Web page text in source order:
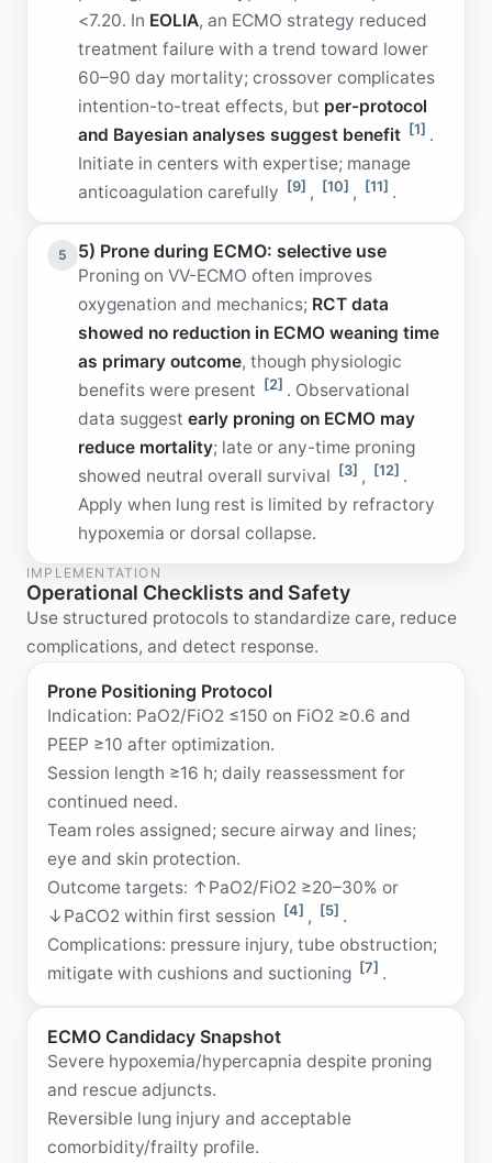
<7.20. In EOLIA, an ECMO strategy reduced
treatment failure with a trend toward lower
60–90 day mortality; crossover complicates
intention-to-treat effects, but per-protocol
and Bayesian analyses suggest benefit [1] .
Initiate in centers with expertise; manage
anticoagulation carefully [9] , [10] , [11] .
5 5) Prone during ECMO: selective use
Proning on VV-ECMO often improves
oxygenation and mechanics; RCT data
showed no reduction in ECMO weaning time
as primary outcome, though physiologic
benefits were present [2] . Observational
data suggest early proning on ECMO may
reduce mortality; late or any-time proning
showed neutral overall survival [3] , [12] .
Apply when lung rest is limited by refractory
hypoxemia or dorsal collapse.
IMPLEMENTATION
Operational Checklists and Safety
Use structured protocols to standardize care, reduce
complications, and detect response.
Prone Positioning Protocol
Indication: PaO2/FiO2 ≤150 on FiO2 ≥0.6 and
PEEP ≥10 after optimization.
Session length ≥16 h; daily reassessment for
continued need.
Team roles assigned; secure airway and lines;
eye and skin protection.
Outcome targets: ↑PaO2/FiO2 ≥20–30% or
↓PaCO2 within first session [4] , [5] .
Complications: pressure injury, tube obstruction;
mitigate with cushions and suctioning [7] .
ECMO Candidacy Snapshot
Severe hypoxemia/hypercapnia despite proning
and rescue adjuncts.
Reversible lung injury and acceptable
comorbidity/frailty profile.